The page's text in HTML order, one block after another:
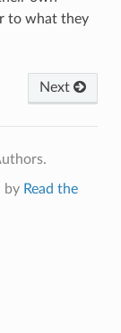
to what they
Next
by Read the